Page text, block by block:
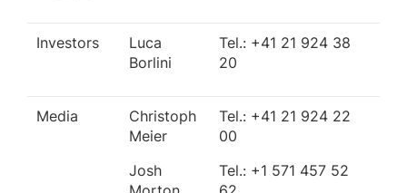
Investors
Luca
Borlini
Tel.: +41 21 924 38
20
Media
Christoph
Meier
Josh
Tel.: +41 21 924 22
00
Tel.: +1 571 457 52